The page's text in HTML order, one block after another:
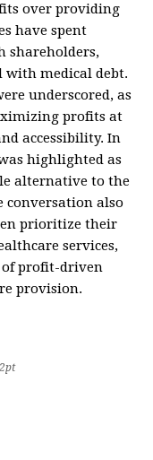
over providing
have spent
shareholders,
with medical debt.
underscored, as
profits at
accessibility. In
highlighted as
alternative to the
conversation also
prioritize their
services,
profit-driven
provision.